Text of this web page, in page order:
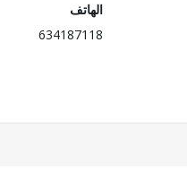
الهاتف
634187118